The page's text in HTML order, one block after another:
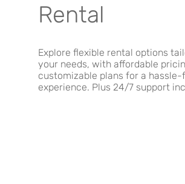
Rental
Explore flexible rental options
your needs, with affordable
customizable plans for a hassle-
experience. Plus 24/7 support